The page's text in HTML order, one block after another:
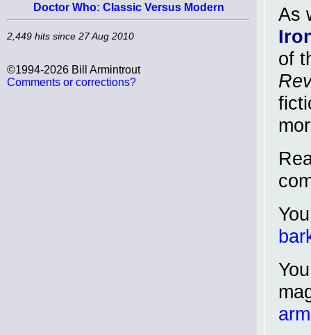
Doctor Who: Classic Versus Modern
2,449 hits since 27 Aug 2010
©1994-2026 Bill Armintrout
Comments or corrections?
As
of